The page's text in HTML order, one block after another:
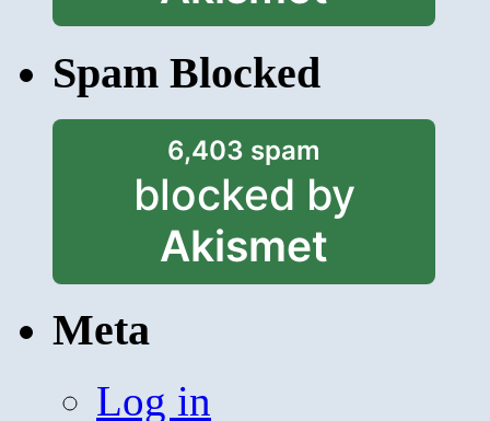
Spam Blocked
6,403 spam
blocked by
Akismet
Meta
Log in